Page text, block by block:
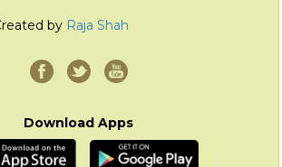
by Raja Shah
Download Apps